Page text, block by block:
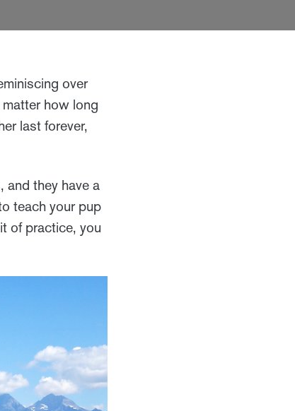
over
how long
last forever,
and they have a
teach your pup
of practice, you